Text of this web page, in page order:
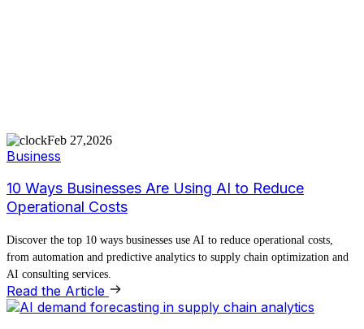
Feb 27,2026
Business
10 Ways Businesses Are Using AI to Reduce
Operational Costs
Discover the top 10 ways businesses use AI to reduce operational costs,
from automation and predictive analytics to supply chain optimization and
AI consulting services.
Read the Article